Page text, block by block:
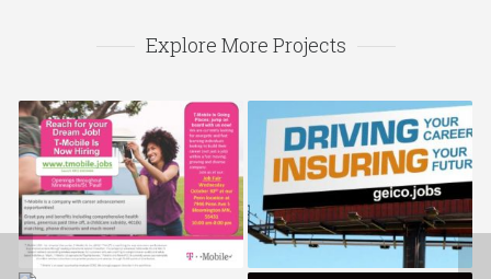
Explore More Projects
TMobile.jobs Geico.jobs
ABF.jobs